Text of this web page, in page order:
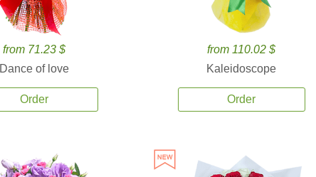
from 71.23 $
Dance of love
Order
from 110.02 $
Kaleidoscope
Order